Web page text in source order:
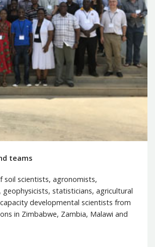
teams
soil scientists, agronomists,
statisticians, agricultural
developmental scientists from
in Zimbabwe, Zambia, Malawi and